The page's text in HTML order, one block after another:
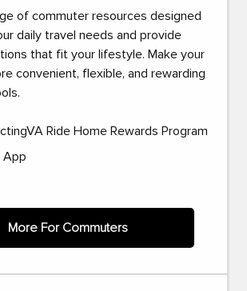
of commuter resources designed
daily travel needs and provide
that fit your lifestyle. Make your
convenient, flexible, and rewarding
Ride Home Rewards Program
App
More For Commuters